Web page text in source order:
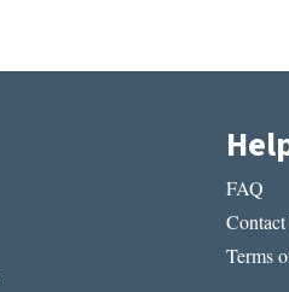
FAQ
Terms